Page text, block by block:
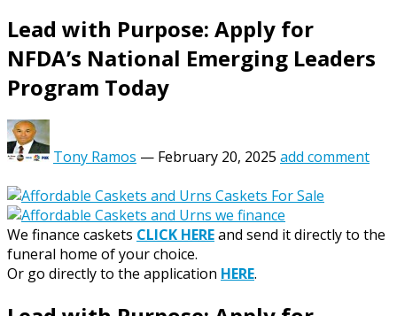
Lead with Purpose: Apply for
NFDA’s National Emerging Leaders
Program Today
Tony Ramos — February 20, 2025 add comment
We finance caskets CLICK HEREand send it directly to the
funeral home of your choice.
Or go directly to the application HERE.